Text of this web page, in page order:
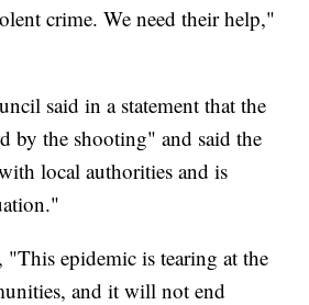
crime. We need their help,"
said in a statement that the
by the shooting" and said the
local authorities and is
"This epidemic is tearing at the
and it will not end